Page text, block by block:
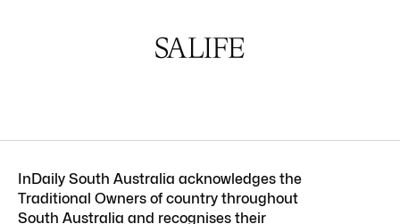
InDaily South Australia acknowledges the
Traditional Owners of country throughout
South Australia and recognises their